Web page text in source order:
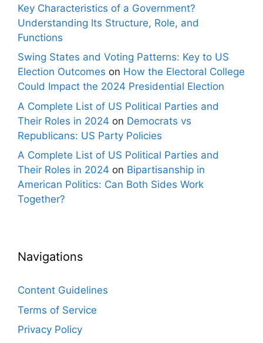
Key Characteristics of a Government?
Understanding Its Structure, Role, and
Functions
Swing States and Voting Patterns: Key to US
Election Outcomes on How the Electoral College
Could Impact the 2024 Presidential Election
A Complete List of US Political Parties and
Their Roles in 2024 on Democrats vs
Republicans: US Party Policies
A Complete List of US Political Parties and
Their Roles in 2024 on Bipartisanship in
American Politics: Can Both Sides Work
Together?
Navigations
Content Guidelines
Terms of Service
Privacy Policy